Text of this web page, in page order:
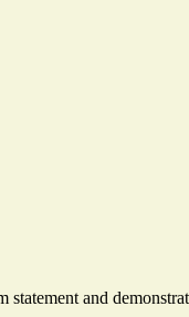
statement and